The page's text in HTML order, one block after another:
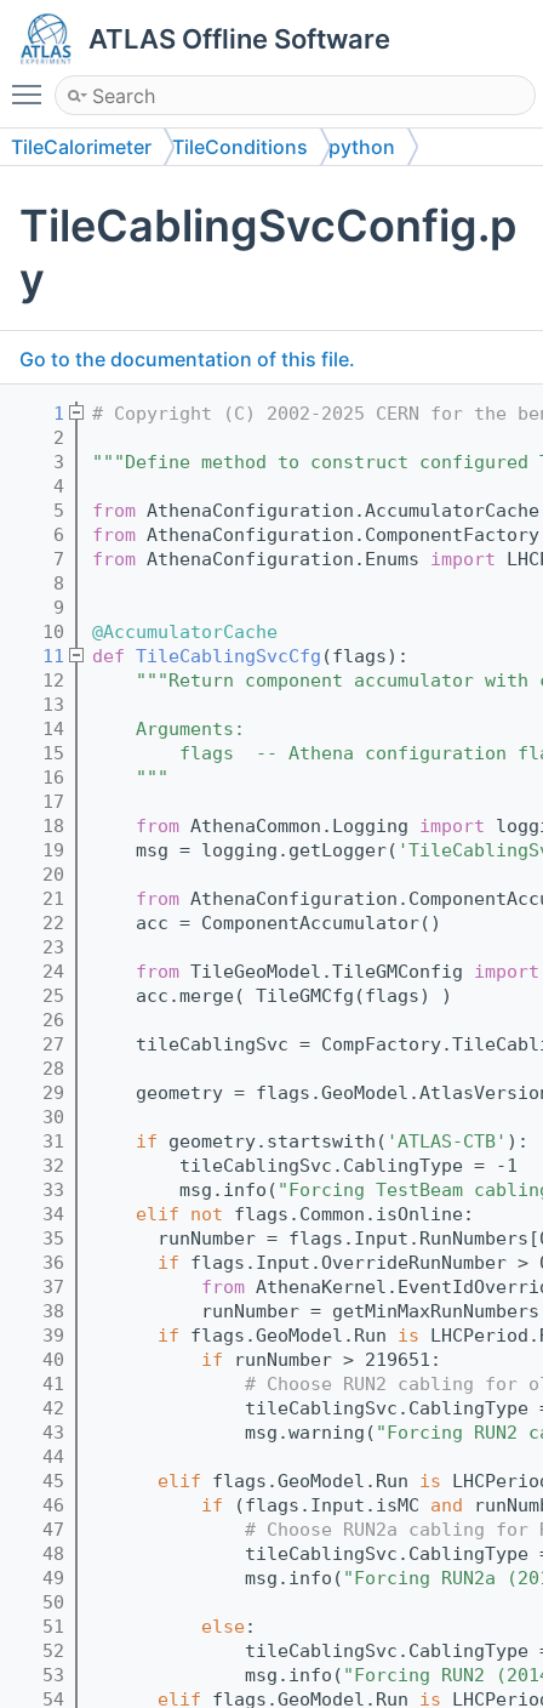
ATLAS Offline Software
Toggle main menu visibility
TileCalorimeter TileConditions python
TileCablingSvcConfig.p
y
Go to the documentation of this file.
    1
# Copyright (C) 2002-2025 CERN for the
    2
    3
"""Define method to construct
    4
    5
from
    6
from
    7
from AthenaConfiguration.Enums import
    8
    9
   10
@AccumulatorCache
   11
def TileCablingSvcCfg (flags):
   12
"""Return component accumulator
   13
   14
    Arguments:
   15
flags  -- Athena configuration
   16
    """
   17
   18
from AthenaCommon.Logging import
   19
    msg = logging.getLogger(
   20
   21
from
   22
    acc = ComponentAccumulator()
   23
   24
from TileGeoModel.TileGMConfig import
   25
    acc.merge( TileGMCfg(flags) )
   26
   27
tileCablingSvc =
   28
   29
geometry =
   30
   31
if geometry.startswith( 'ATLAS-CTB' ):
   32
        tileCablingSvc.CablingType = -1
   33
        msg.info(
"Forcing TestBeam
   34
elif not flags.Common.isOnline:
   35
runNumber =
   36
if flags.Input.OverrideRunNumber >
   37
from
   38
runNumber =
   39
if flags.GeoModel.Run is
   40
if runNumber > 219651:
   41
# Choose RUN2 cabling for
   42
tileCablingSvc.CablingType
   43
              msg.warning(
"Forcing RUN2
   44
   45
elif flags.GeoModel.Run is
   46
if (flags.Input.isMC and
   47
# Choose RUN2a cabling
   48
tileCablingSvc.CablingType
   49
              msg.info(
"Forcing RUN2a
   50
   51
else:
   52
tileCablingSvc.CablingType
   53
              msg.info(
"Forcing RUN2
   54
elif flags.GeoModel.Run is